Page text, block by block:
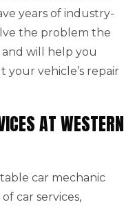
years of industry-
the problem the
will help you
your vehicle’s repair
AT WESTERN
car mechanic
car services,